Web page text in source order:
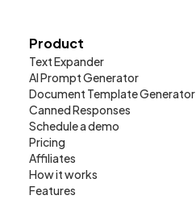
Product
Text Expander
AI Prompt Generator
Document Template Generator
Canned Responses
Schedule a demo
Pricing
Affiliates
How it works
Features